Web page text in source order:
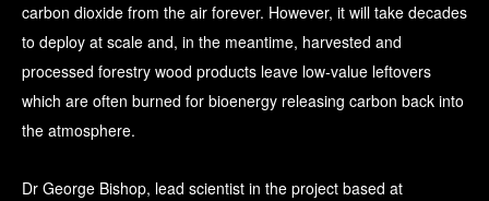
carbon dioxide from the air forever. However, it will take decades
to deploy at scale and, in the meantime, harvested and
processed forestry wood products leave low-value leftovers
which are often burned for bioenergy releasing carbon back into
the atmosphere.
Dr George Bishop, lead scientist in the project based at